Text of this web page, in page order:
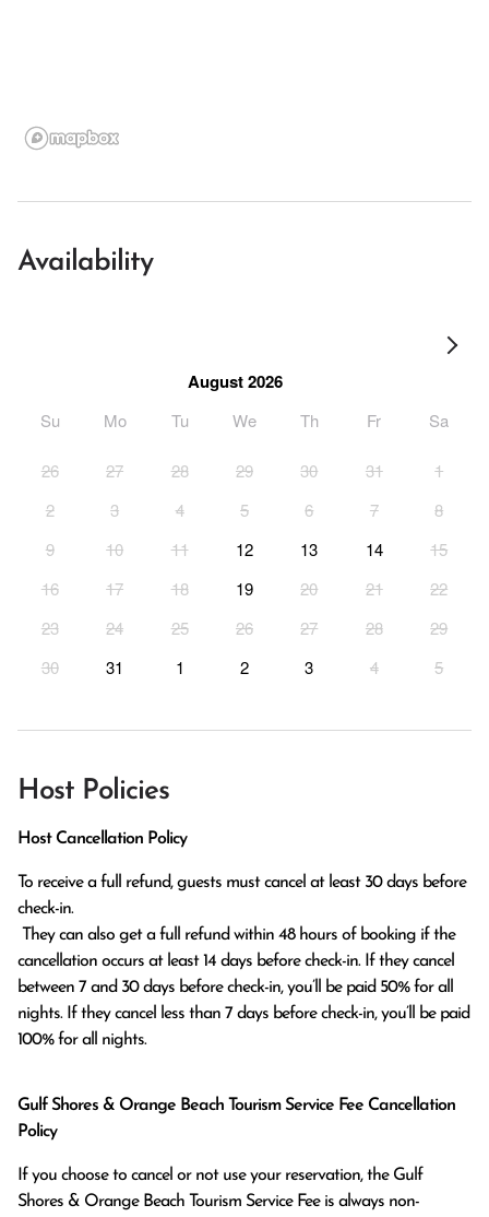
Availability
August 2026
Su Mo Tu We Th Fr Sa
26 27 28 29 30 31
1
2
3 4 5 6 7
8
9
10 11 12 13 14
15
16
17 18 19 20 21
22
23
24 25 26 27 28
29
30
31 1 2 3 4 5
Host Policies
Host Cancellation Policy
To receive a full refund, guests must cancel at least 30 days before
check-in.
cancellation occurs at least 14 days before check-in. If they cancel
between 7 and 30 days before check-in, you’ll be paid 50% for all
nights. If they cancel less than 7 days before check-in, you’ll be paid
100% for all nights.
Gulf Shores & Orange Beach Tourism Service Fee Cancellation
Policy
If you choose to cancel or not use your reservation, the Gulf
Shores & Orange Beach Tourism Service Fee is always non-